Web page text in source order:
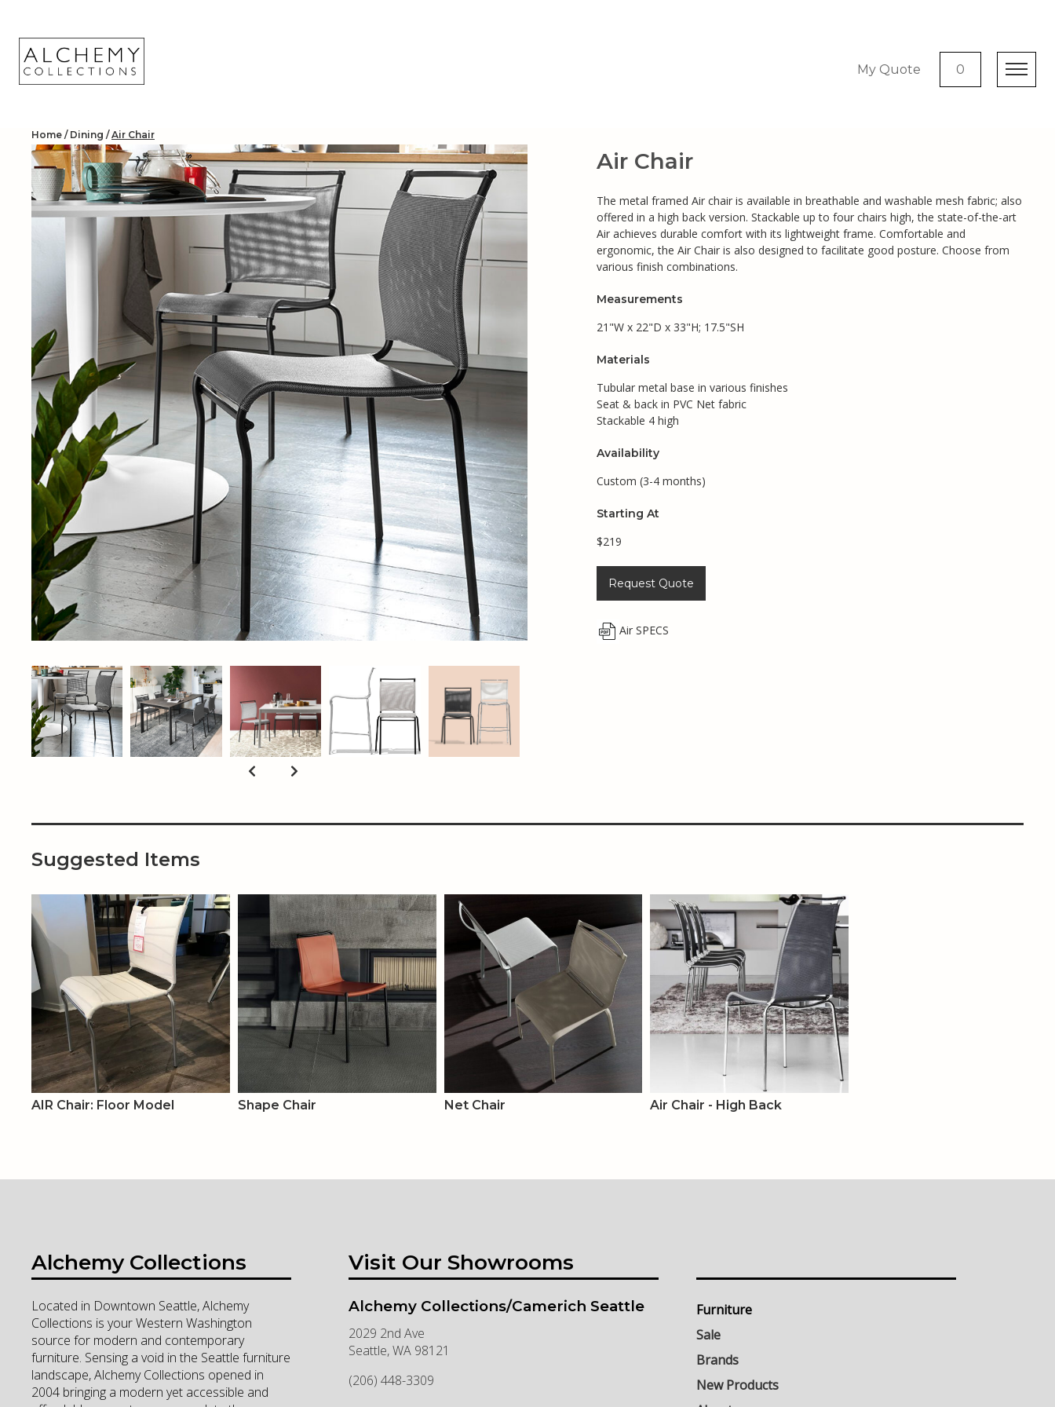
content
My Quote 0
Home / Dining /Air Chair
Air Chair
The metal framed Air chair is available in breathable and washable mesh fabric; also
offered in a high back version. Stackable up to four chairs high, the state-of-the-art
Air achieves durable comfort with its lightweight frame. Comfortable and
ergonomic, the Air Chair is also designed to facilitate good posture. Choose from
various finish combinations.
Measurements
21"W x 22"D x 33"H; 17.5"SH
Materials
Tubular metal base in various finishes
Seat & back in PVC Net fabric
Stackable 4 high
Availability
Custom (3-4 months)
Starting At
$219
Request Quote
Air SPECS
Suggested Items
AIR Chair: Floor Model Shape Chair Net Chair Air Chair - High Back
Alchemy Collections
Located in Downtown Seattle, Alchemy
Collections is your Western Washington
source for modern and contemporary
furniture. Sensing a void in the Seattle furniture
landscape, Alchemy Collections opened in
2004 bringing a modern yet accessible and
Visit Our Showrooms
Alchemy Collections/Camerich Seattle
2029 2nd Ave
Seattle,WA 98121
(206) 448-3309
Furniture
Sale
Brands
New Products